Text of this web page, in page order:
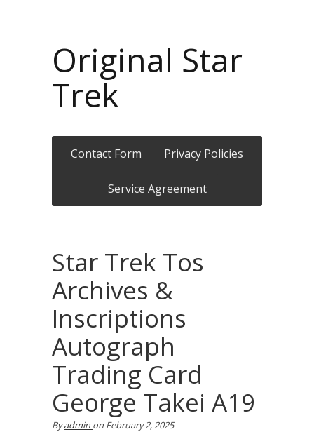
Original Star
Trek
Contact Form Privacy Policies
Service Agreement
Star Trek Tos
Archives &
Inscriptions
Autograph
Trading Card
George Takei A19
Byadmin on February 2, 2025